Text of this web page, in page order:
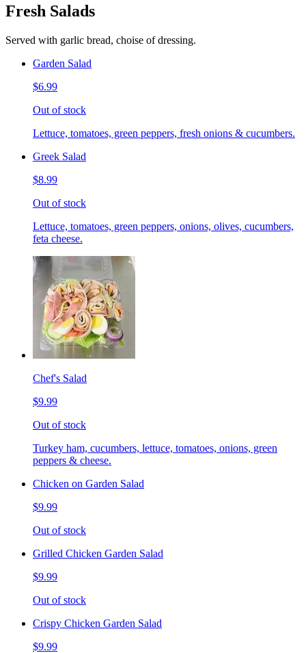
Fresh Salads
Served with garlic bread, choise of dressing.
Garden Salad
$6.99
Out of stock
Lettuce, tomatoes, green peppers, fresh onions & cucumbers.
Greek Salad
$8.99
Out of stock
Lettuce, tomatoes, green peppers, onions, olives, cucumbers,
feta cheese.
Chef's Salad
$9.99
Out of stock
Turkey ham, cucumbers, lettuce, tomatoes, onions, green
peppers & cheese.
Chicken on Garden Salad
$9.99
Out of stock
Grilled Chicken Garden Salad
$9.99
Out of stock
Crispy Chicken Garden Salad
$9.99